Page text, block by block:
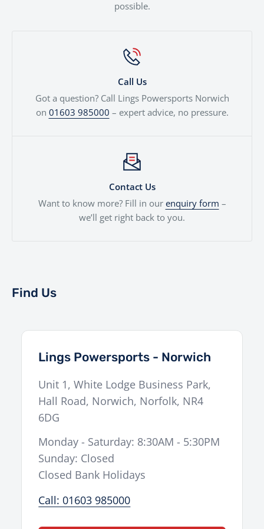
possible.
Call Us
Got a question? Call Lings Powersports Norwich
on 01603 985000 – expert advice, no pressure.
Contact Us
Want to know more? Fill in our enquiry form –
we’ll get right back to you.
Find Us
Lings Powersports - Norwich
Unit 1, White Lodge Business Park,
Hall Road, Norwich, Norfolk, NR4
6DG
Monday - Saturday: 8:30AM - 5:30PM
Sunday: Closed
Closed Bank Holidays
Call: 01603 985000